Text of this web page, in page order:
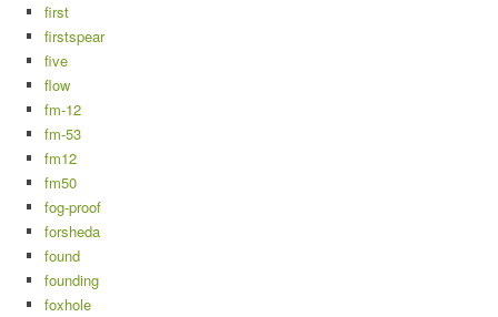
first
firstspear
five
flow
fm-12
fm-53
fm12
fm50
fog-proof
forsheda
found
founding
foxhole